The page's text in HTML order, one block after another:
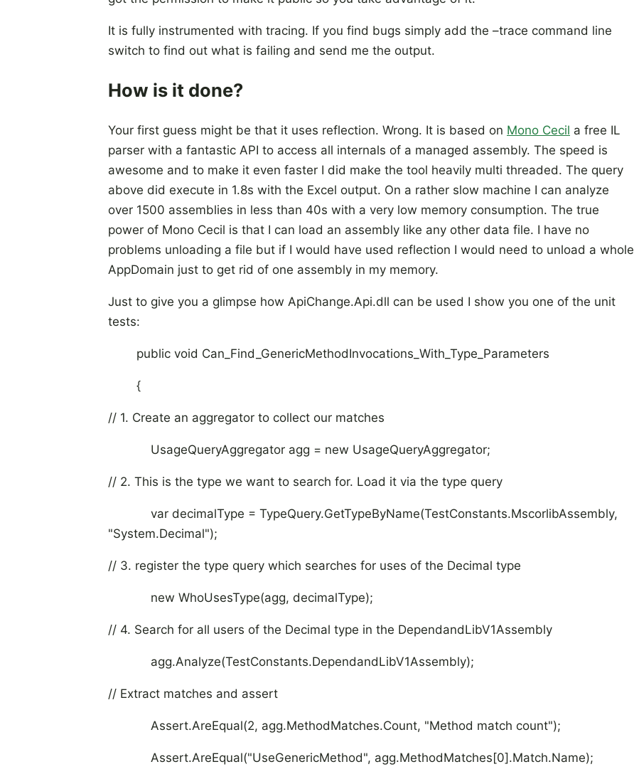
It is fully instrumented with tracing. If you find bugs simply add the –trace command line
switch to find out what is failing and send me the output.
How is it done?
Your first guess might be that it uses reflection. Wrong. It is based on Mono Cecil a free IL
parser with a fantastic API to access all internals of a managed assembly. The speed is
awesome and to make it even faster I did make the tool heavily multi threaded. The query
above did execute in 1.8s with the Excel output. On a rather slow machine I can analyze
over 1500 assemblies in less than 40s with a very low memory consumption. The true
power of Mono Cecil is that I can load an assembly like any other data file. I have no
problems unloading a file but if I would have used reflection I would need to unload a whole
AppDomain just to get rid of one assembly in my memory.
Just to give you a glimpse how ApiChange.Api.dll can be used I show you one of the unit
tests:
public void Can_Find_GenericMethodInvocations_With_Type_Parameters
{
// 1. Create an aggregator to collect our matches
UsageQueryAggregator agg = new UsageQueryAggregator;
// 2. This is the type we want to search for. Load it via the type query
var decimalType = TypeQuery.GetTypeByName(TestConstants.MscorlibAssembly,
"System.Decimal");
// 3. register the type query which searches for uses of the Decimal type
new WhoUsesType(agg, decimalType);
// 4. Search for all users of the Decimal type in the DependandLibV1Assembly
agg.Analyze(TestConstants.DependandLibV1Assembly);
// Extract matches and assert
Assert.AreEqual(2, agg.MethodMatches.Count, "Method match count");
Assert.AreEqual("UseGenericMethod", agg.MethodMatches[0].Match.Name);